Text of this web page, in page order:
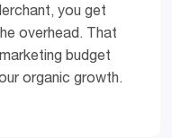
you get
overhead. That
budget
organic growth.